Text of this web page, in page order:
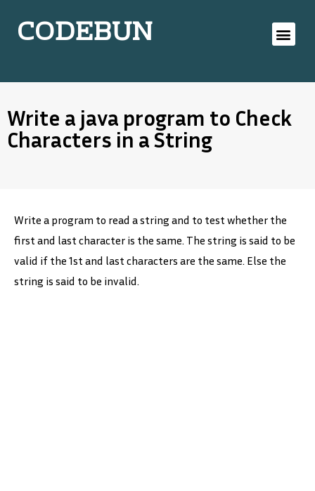
CODEBUN
Write a java program to Check
Characters in a String
Write a program to read a string and to test whether the
first and last character is the same. The string is said to be
valid if the 1st and last characters are the same. Else the
string is said to be invalid.